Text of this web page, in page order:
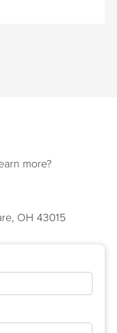
more?
OH 43015